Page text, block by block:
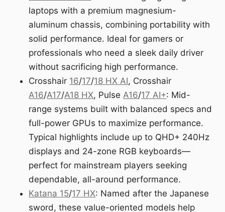
laptops with a premium magnesium-
aluminum chassis, combining portability with
solid performance. Ideal for gamers or
professionals who need a sleek daily driver
without sacrificing high performance.
Crosshair 16/17/18 HX AI, Crosshair
A16/A17/A18 HX, PulseA16/17 AI+: Mid-
range systems built with balanced specs and
full-power GPUs to maximize performance.
Typical highlights include up to QHD+ 240Hz
displays and 24-zone RGB keyboards—
perfect for mainstream players seeking
dependable, all-around performance.
Katana 15/17 HX: Named after the Japanese
sword, these value-oriented models help